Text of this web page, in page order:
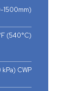
(540°C)
CWP